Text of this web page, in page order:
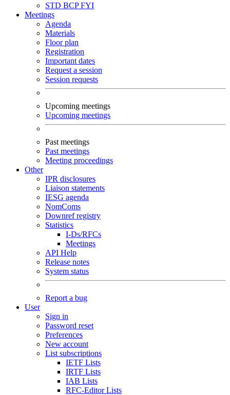
STD BCPFYI
Meetings
Agenda
Materials
Floor plan
Registration
Important dates
Request a session
Session requests
Upcoming meetings
Upcoming meetings
Past meetings
Past meetings
Meeting proceedings
Other
IPR disclosures
Liaison statements
IESG agenda
NomComs
Downref registry
Statistics
I-Ds/RFCs
Meetings
API Help
Release notes
System status
Report a bug
User
Sign in
Password reset
Preferences
New account
List subscriptions
IETF Lists
IRTF Lists
IAB Lists
RFC-Editor Lists